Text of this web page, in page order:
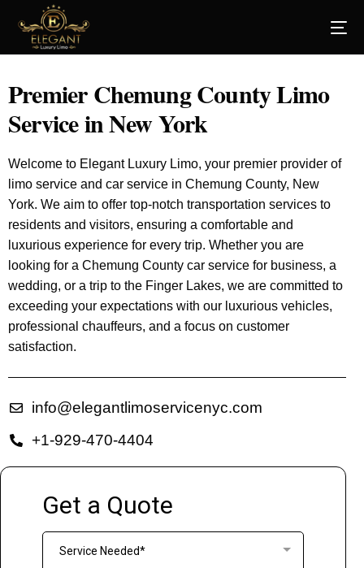
Premier Chemung County Limo
Service in New York
Welcome to Elegant Luxury Limo, your premier provider of
limo service and car service in Chemung County, New
York. We aim to offer top-notch transportation services to
residents and visitors, ensuring a comfortable and
luxurious experience for every trip. Whether you are
looking for a Chemung County car service for business, a
wedding, or a trip to the Finger Lakes, we are committed to
exceeding your expectations with our luxurious vehicles,
professional chauffeurs, and a focus on customer
satisfaction.
info@elegantlimoservicenyc.com
+1-929-470-4404